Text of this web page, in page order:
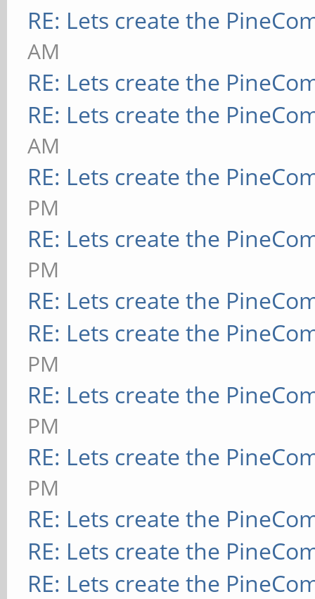
RE: Lets create the
AM
RE: Lets create the
RE: Lets create the
AM
RE: Lets create the
PM
RE: Lets create the
PM
RE: Lets create the
RE: Lets create the
PM
RE: Lets create the
PM
RE: Lets create the
PM
RE: Lets create the
RE: Lets create the
RE: Lets create the